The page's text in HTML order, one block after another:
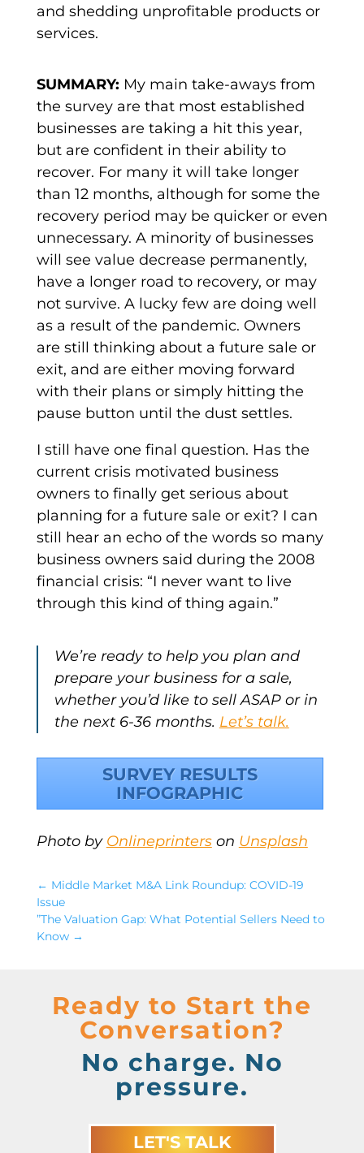
and shedding unprofitable products or
services.
SUMMARY: My main take-aways from
the survey are that most established
businesses are taking a hit this year,
but are confident in their ability to
recover. For many it will take longer
than 12 months, although for some the
recovery period may be quicker or even
unnecessary. A minority of businesses
will see value decrease permanently,
have a longer road to recovery, or may
not survive. A lucky few are doing well
as a result of the pandemic. Owners
are still thinking about a future sale or
exit, and are either moving forward
with their plans or simply hitting the
pause button until the dust settles.
I still have one final question. Has the
current crisis motivated business
owners to finally get serious about
planning for a future sale or exit? I can
still hear an echo of the words so many
business owners said during the 2008
financial crisis: “I never want to live
through this kind of thing again.”
We’re ready to help you plan and
prepare your business for a sale,
whether you’d like to sell ASAP or in
the next 6-36 months. Let’s talk.
SURVEY RESULTS
INFOGRAPHIC
Photo by Onlineprinterson Unsplash
← Middle Market M&A Link Roundup: COVID-19
Issue
”The Valuation Gap: What Potential Sellers Need to
Know→
Ready to Start the
Conversation?
No charge. No
pressure.
LET'S TALK